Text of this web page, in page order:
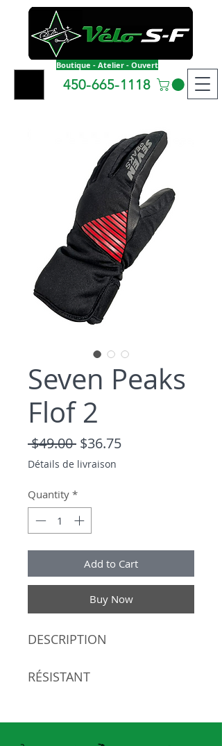
Boutique - Atelier - Ouvert
450-665-1118
Seven Peaks
Flof 2
$49.00 Regular Price
$36.75Sale Price
Détails de livraison
Quantity *
Add to Cart
Buy Now
DESCRIPTION
RÉSISTANT